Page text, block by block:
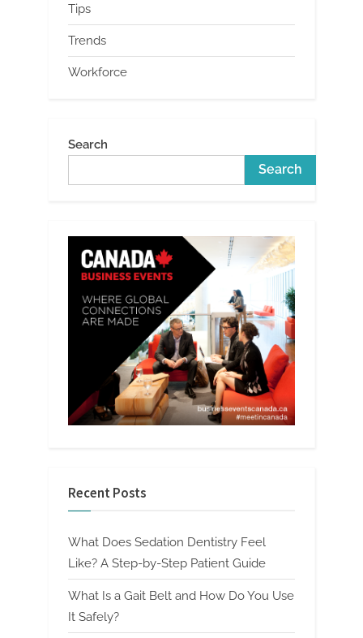
Tips
Trends
Workforce
Search
Search
Recent Posts
What Does Sedation Dentistry Feel
Like? A Step-by-Step Patient Guide
What Is a Gait Belt and How Do You Use
It Safely?